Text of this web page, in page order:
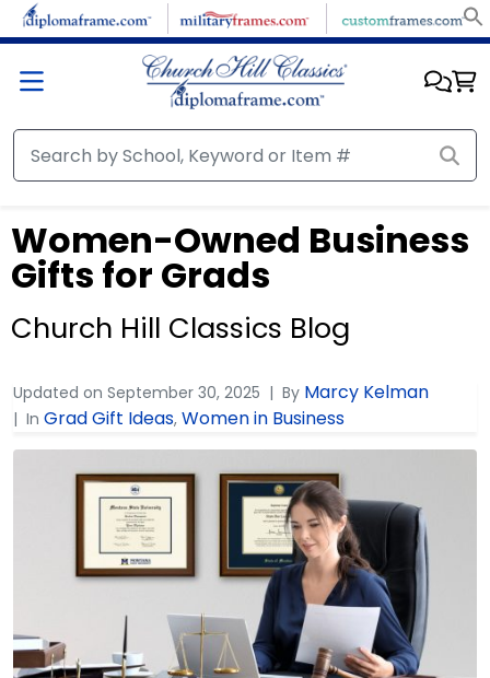
Women-Owned Business
Gifts for Grads
Church Hill Classics Blog
Updated on September 30, 2025 By Marcy Kelman
In Grad Gift Ideas, Women in Business